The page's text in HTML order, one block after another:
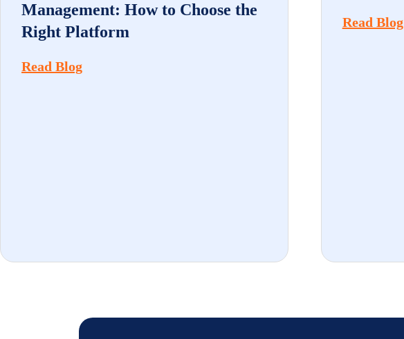
Management: How to Choose the
Right Platform
Read Blog
Read Blog